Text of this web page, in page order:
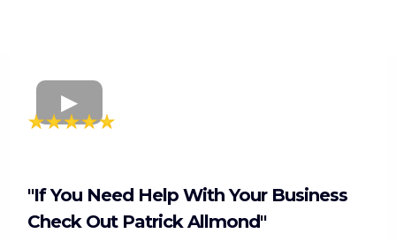
"If You Need Help With Your Business
Check Out Patrick Allmond"